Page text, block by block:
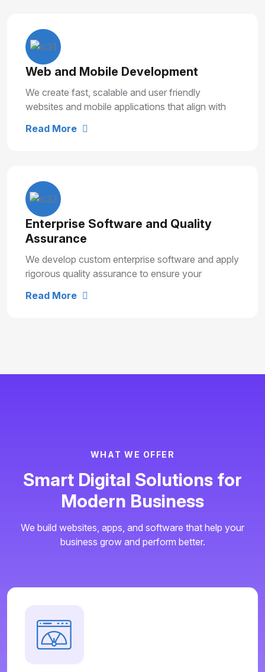
Web and Mobile Development
We create fast, scalable and user friendly
websites and mobile applications that align with
experiences.
Read More
Enterprise Software and Quality
Assurance
We develop custom enterprise software and apply
rigorous quality assurance to ensure your
term growth.
Read More
WH AT W E OFFE R
Smart Digital Solutions for
Modern Business
We build websites, apps, and software that help your
business grow and perform better.